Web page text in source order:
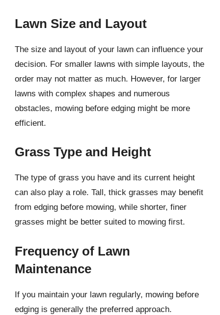
Lawn Size and Layout
The size and layout of your lawn can influence your
decision. For smaller lawns with simple layouts, the
order may not matter as much. However, for larger
lawns with complex shapes and numerous
obstacles, mowing before edging might be more
efficient.
Grass Type and Height
The type of grass you have and its current height
can also play a role. Tall, thick grasses may benefit
from edging before mowing, while shorter, finer
grasses might be better suited to mowing first.
Frequency of Lawn
Maintenance
If you maintain your lawn regularly, mowing before
edging is generally the preferred approach.